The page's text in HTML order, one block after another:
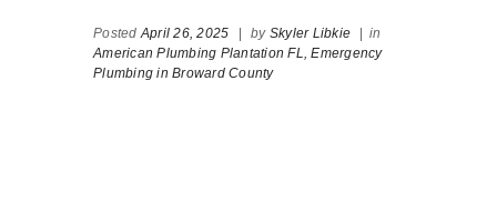
Posted April 26, 2025 | by Skyler Libkie | in
American Plumbing Plantation FL,
Emergency
Plumbing in Broward County